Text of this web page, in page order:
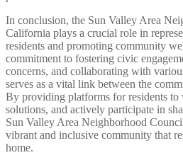
In conclusion, the Sun Valley Area
California plays a crucial role in
residents and promoting community
commitment to fostering civic
concerns, and collaborating with
serves as a vital link between the
By providing platforms for residents to
solutions, and actively participate in
Sun Valley Area Neighborhood
vibrant and inclusive community that
home.